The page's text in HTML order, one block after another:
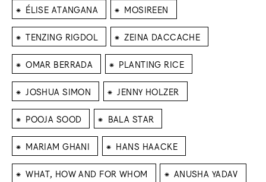
⁕ ÉLISE ATANGANA ⁕ MOSIREEN
⁕ TENZING RIGDOL ⁕ ZEINA DACCACHE
⁕ OMAR BERRADA ⁕ PLANTING RICE
⁕ JOSHUA SIMON ⁕ JENNY HOLZER
⁕ POOJA SOOD ⁕ BALA STAR
⁕ MARIAM GHANI ⁕ HANS HAACKE
⁕ WHAT, HOW AND FOR WHOM ⁕ ANUSHA YADAV